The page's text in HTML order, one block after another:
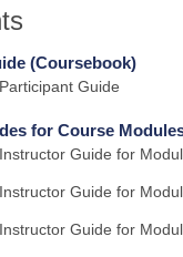
(Coursebook)
Guide
for Course
Guide for
Guide for
Guide for